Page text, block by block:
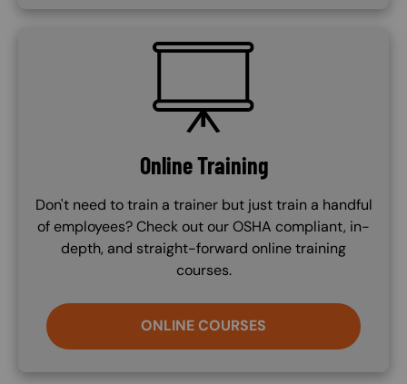
SVG
Online Training
Don't need to train a trainer but just train a handful
of employees? Check out our OSHA compliant, in-
depth, and straight-forward online training
courses.
ONLINE COURSES